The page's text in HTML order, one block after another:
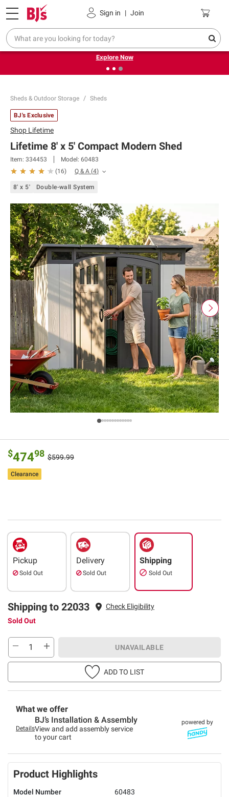
Sign in | Join
Pickup, Delivery or Shipping Coupons
❮
Endless summer deals on grocery, essentials and
outdoor.
Explore Now
Sheds & Outdoor Storage Sheds
BJ's Exclusive
Shop Lifetime
Lifetime 8' x 5' Compact Modern Shed
Item: 334453 Model: 60483
(16) Q & A (4)
8' x 5' Double-wall System
$47498 $599.99
Clearance
Pickup
Sold Out
Delivery
Sold Out
Shipping
Sold Out
Shipping to 22033
Check Eligibility
Sold Out
UNAVAILABLE
ADD TO LIST
What we offer
Details
BJ’s Installation & Assembly
View and add assembly service
to your cart
powered by
Product Highlights
Model Number
60483